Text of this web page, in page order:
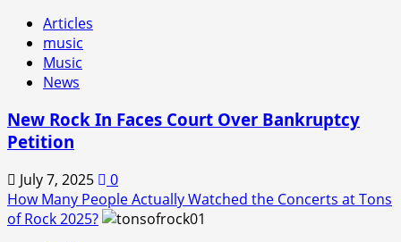
Articles
music
Music
News
New Rock In Faces Court Over Bankruptcy
Petition
July 7, 2025
0
How Many People Actually Watched the Concerts at Tons
of Rock 2025?